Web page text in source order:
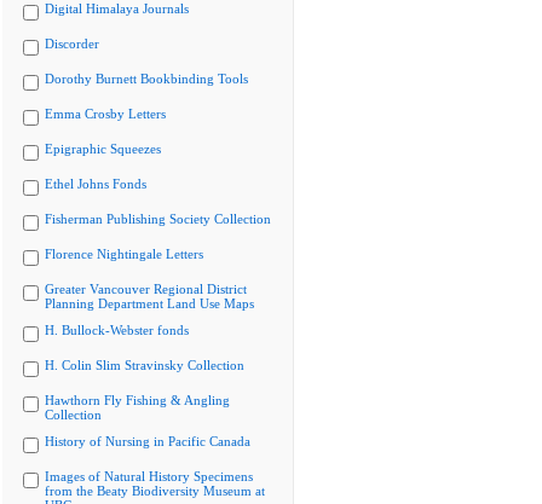
Digital Himalaya Journals
Discorder
Dorothy Burnett Bookbinding Tools
Emma Crosby Letters
Epigraphic Squeezes
Ethel Johns Fonds
Fisherman Publishing Society Collection
Florence Nightingale Letters
Greater Vancouver Regional District
Planning Department Land Use Maps
H. Bullock-Webster fonds
H. Colin Slim Stravinsky Collection
Hawthorn Fly Fishing & Angling
Collection
History of Nursing in Pacific Canada
Images of Natural History Specimens
from the Beaty Biodiversity Museum at